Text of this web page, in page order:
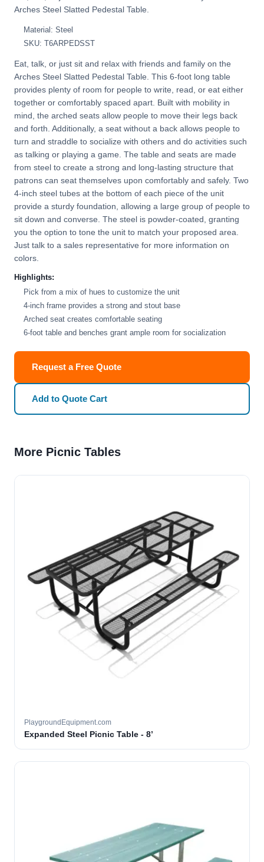
Arches Steel Slatted Pedestal Table.
Material: Steel
SKU: T6ARPEDSST
Eat, talk, or just sit and relax with friends and family on the
Arches Steel Slatted Pedestal Table. This 6-foot long table
provides plenty of room for people to write, read, or eat either
together or comfortably spaced apart. Built with mobility in
mind, the arched seats allow people to move their legs back
and forth. Additionally, a seat without a back allows people to
turn and straddle to socialize with others and do activities such
as talking or playing a game. The table and seats are made
from steel to create a strong and long-lasting structure that
patrons can seat themselves upon comfortably and safely. Two
4-inch steel tubes at the bottom of each piece of the unit
provide a sturdy foundation, allowing a large group of people to
sit down and converse. The steel is powder-coated, granting
you the option to tone the unit to match your proposed area.
Just talk to a sales representative for more information on
colors.
Highlights:
Pick from a mix of hues to customize the unit
4-inch frame provides a strong and stout base
Arched seat creates comfortable seating
6-foot table and benches grant ample room for socialization
Request a Free Quote
Add to Quote Cart
More Picnic Tables
PlaygroundEquipment.com
Expanded Steel Picnic Table - 8’